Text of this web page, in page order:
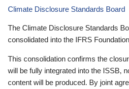
Climate Disclosure Standards Board
The Climate Disclosure Standards
consolidated into the IFRS
This consolidation confirms the
will be fully integrated into the ISSB,
content will be produced. By joint